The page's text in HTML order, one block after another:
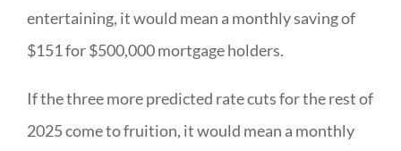
entertaining, it would mean a monthly saving of
$151 for $500,000 mortgage holders.
If the three more predicted rate cuts for the rest of
2025 come to fruition, it would mean a monthly